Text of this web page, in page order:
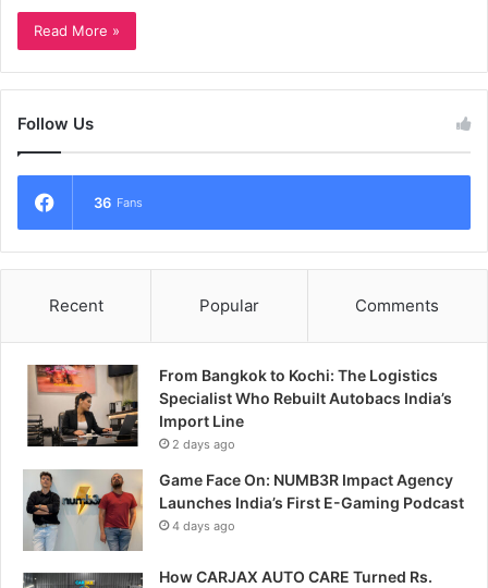
Read More »
Follow Us
36 Fans
Recent Popular Comments
From Bangkok to Kochi: The Logistics
Specialist Who Rebuilt Autobacs India’s
Import Line
2 days ago
Game Face On: NUMB3R Impact Agency
Launches India’s First E-Gaming Podcast
4 days ago
How CARJAX AUTO CARE Turned Rs.